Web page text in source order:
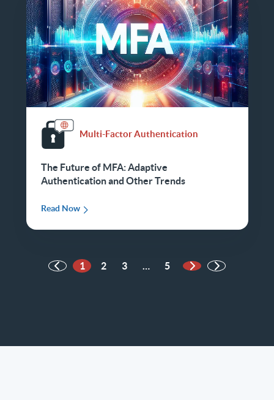
Multi-Factor Authentication
The Future of MFA: Adaptive
Authentication and Other Trends
Read Now
1 2 3 … 5
Next Page